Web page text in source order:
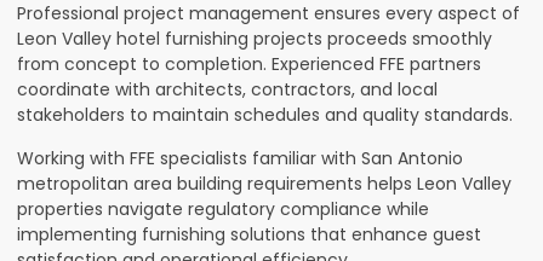
Professional project management ensures every aspect of
Leon Valley hotel furnishing projects proceeds smoothly
from concept to completion. Experienced FFE partners
coordinate with architects, contractors, and local
stakeholders to maintain schedules and quality standards.
Working with FFE specialists familiar with San Antonio
metropolitan area building requirements helps Leon Valley
properties navigate regulatory compliance while
implementing furnishing solutions that enhance guest